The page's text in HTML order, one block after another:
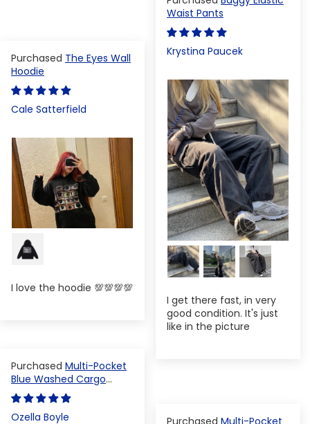
Waist Pants
Krystina Paucek
I get there fast, in very
good condition. It's just
like in the picture
The Eyes Wall
Hoodie
Cale Satterfield
I love the hoodie 💯💯💯💯
Multi-Pocket
Blue Washed Cargo
Pants
Ozella Boyle
Multi-Pocket